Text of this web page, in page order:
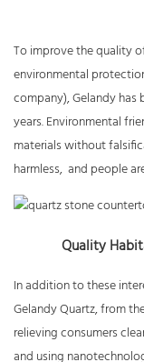
To improve the quality
environmental
company), Gelandy has
years. Environmental
materials without
harmless, and people
Quality
In addition to these
Gelandy Quartz, from
relieving consumers
and using